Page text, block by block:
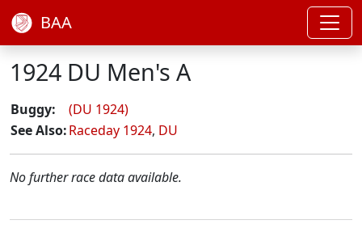
BAA
1924 DU Men's A
Buggy:
(DU 1924)
See Also:Raceday 1924, DU
No further race data available.